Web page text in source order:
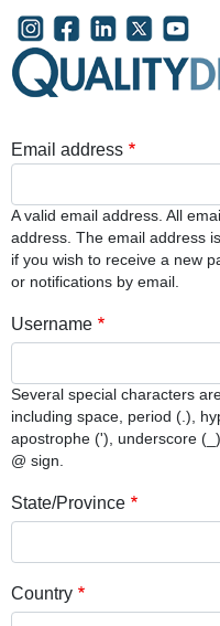
Skip to main content
User account menu
Email address
A valid email address. All
address. The email address
if you wish to receive a new
or notifications by email.
Username
Several special characters
including space, period (.),
apostrophe ('), underscore
@ sign.
State/Province
Country